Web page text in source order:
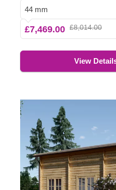
really go for it with MULTI,
additional car, setting up an
garage, or putting up some
favourite novels.
44 mm
£7,469.00 £8,014.00
View